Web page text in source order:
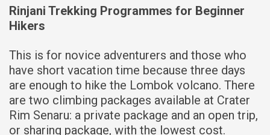
Rinjani Trekking Programmes for Beginner
Hikers
This is for novice adventurers and those who
have short vacation time because three days
are enough to hike the Lombok volcano. There
are two climbing packages available at Crater
Rim Senaru: a private package and an open trip,
or sharing package, with the lowest cost.